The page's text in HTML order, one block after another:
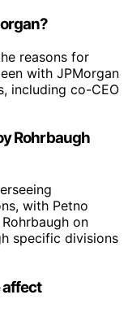
reasons for
with JPMorgan
including co-CEO
Rohrbaugh
with Petno
on
specific divisions
affect